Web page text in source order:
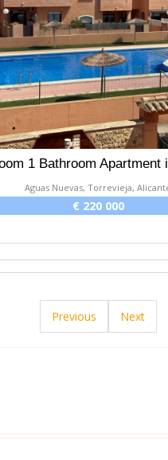
1 Bathroom Apartment
Aguas Nuevas, Torrevieja,
€ 220 000
Previous Next